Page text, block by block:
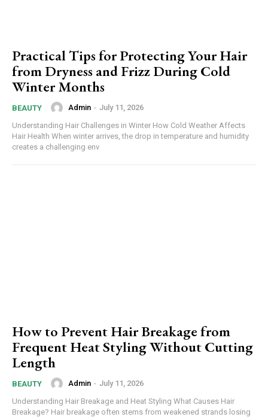
Practical Tips for Protecting Your Hair
from Dryness and Frizz During Cold
Winter Months
BEAUTY Admin - July 11, 2026
Understanding Hair Challenges in Winter How Cold Weather Affects
Hair Health When winter arrives, the drop in temperature and humidity
creates a challenging env
How to Prevent Hair Breakage from
Frequent Heat Styling Without Cutting
Length
BEAUTY Admin - July 11, 2026
Understanding Hair Breakage and Heat Styling What Causes Hair
Breakage? Hair breakage often stems from weakened strands losing